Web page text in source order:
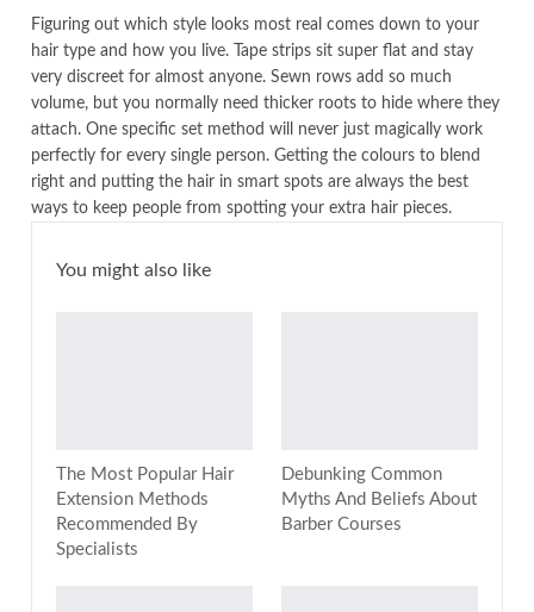
Figuring out which style looks most real comes down to your
hair type and how you live. Tape strips sit super flat and stay
very discreet for almost anyone. Sewn rows add so much
volume, but you normally need thicker roots to hide where they
attach. One specific set method will never just magically work
perfectly for every single person. Getting the colours to blend
right and putting the hair in smart spots are always the best
ways to keep people from spotting your extra hair pieces.
You might also like
The Most Popular Hair
Extension Methods
Recommended By
Specialists
Debunking Common
Myths And Beliefs About
Barber Courses